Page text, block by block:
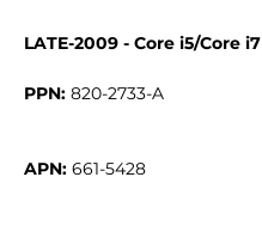
LATE-2009 - Core i5/Core i7
PPN:
APN: 661-5428